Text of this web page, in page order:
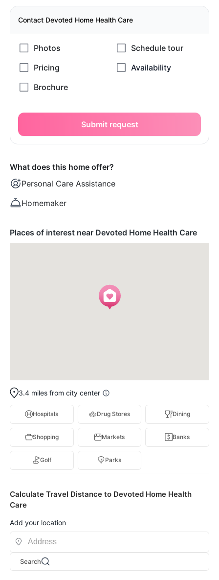
Contact Devoted Home Health Care
Submit request
What does this home offer?
Personal Care Assistance
Homemaker
Places of interest near Devoted Home Health Care
3.4 miles from city center
Hospitals Drug Stores Dining
Shopping Markets Banks
Golf Parks
Calculate Travel Distance to Devoted Home Health
Care
Add your location
Search